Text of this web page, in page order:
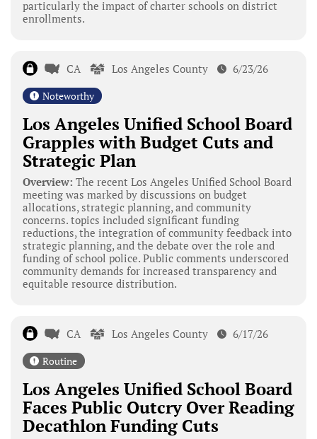
particularly the impact of charter schools on district
enrollments.
CA Los Angeles County 6/23/26
Noteworthy
Los Angeles Unified School Board
Grapples with Budget Cuts and
Strategic Plan
Overview: The recent Los Angeles Unified School Board
meeting was marked by discussions on budget
allocations, strategic planning, and community
concerns. topics included significant funding
reductions, the integration of community feedback into
strategic planning, and the debate over the role and
funding of school police. Public comments underscored
community demands for increased transparency and
equitable resource distribution.
CA Los Angeles County 6/17/26
Routine
Los Angeles Unified School Board
Faces Public Outcry Over Reading
Decathlon Funding Cuts